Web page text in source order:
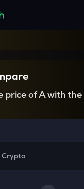
price of A with the